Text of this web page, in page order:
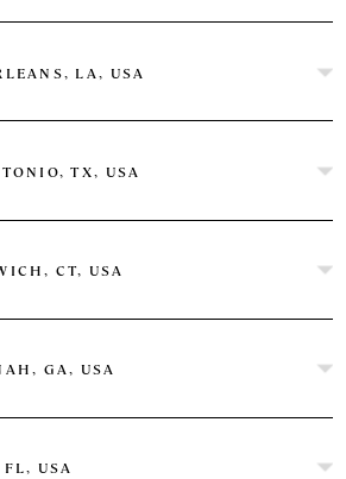
LA, USA
TX, USA
CT, USA
GA, USA
USA